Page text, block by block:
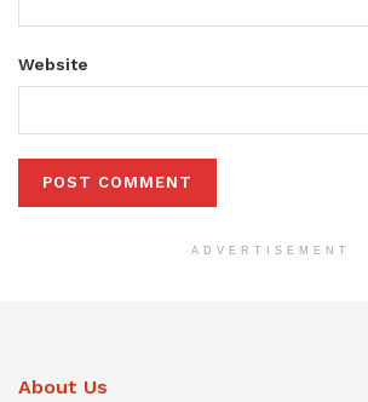
Website
ADVERTISEMENT
About Us